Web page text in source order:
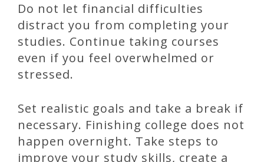
Do not let financial difficulties
distract you from completing your
studies. Continue taking courses
even if you feel overwhelmed or
stressed.
Set realistic goals and take a break if
necessary. Finishing college does not
happen overnight. Take steps to
improve your study skills, create a